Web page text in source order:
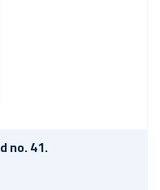
no. 41.